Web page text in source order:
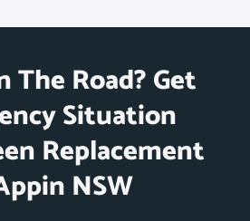
The Road? Get
Situation
Replacement
NSW